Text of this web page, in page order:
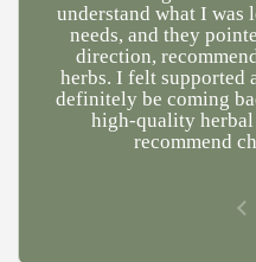
understand what I
needs, and they
direction,
herbs. I felt supported
definitely be coming
high-quality
recommend